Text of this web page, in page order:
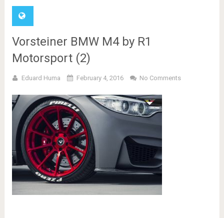
Vorsteiner BMW M4 by R1
Motorsport (2)
Eduard Huma February 4, 2016 No Comments